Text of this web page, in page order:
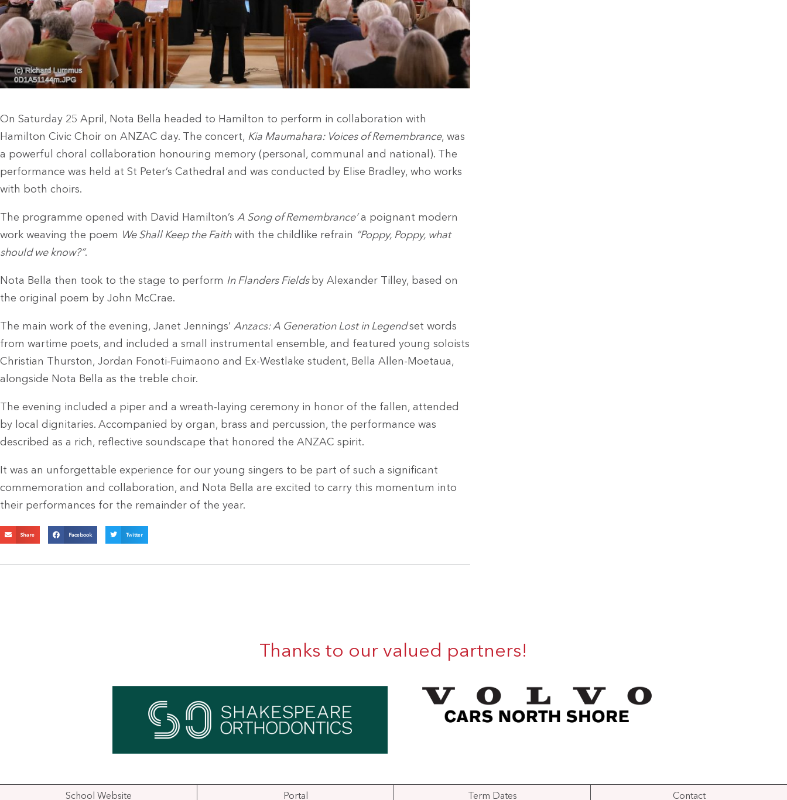
On Saturday 25 April, Nota Bella headed to Hamilton to perform in collaboration with
Hamilton Civic Choir on ANZAC day. The concert, Kia Maumahara: Voices of Remembrance, was
a powerful choral collaboration honouring memory (personal, communal and national). The
performance was held at St Peter’s Cathedral and was conducted by Elise Bradley, who works
with both choirs.
The programme opened with David Hamilton’s A Song of Remembrance’a poignant modern
work weaving the poem We Shall Keep the Faithwith the childlike refrain “Poppy, Poppy, what
should we know?”.
Nota Bella then took to the stage to perform In Flanders Fields by Alexander Tilley, based on
the original poem by John McCrae.
The main work of the evening, Janet Jennings’ Anzacs: A Generation Lost in Legendset words
from wartime poets, and included a small instrumental ensemble, and featured young soloists
Christian Thurston, Jordan Fonoti-Fuimaono and Ex-Westlake student, Bella Allen-Moetaua,
alongside Nota Bella as the treble choir.
The evening included a piper and a wreath-laying ceremony in honor of the fallen, attended
by local dignitaries. Accompanied by organ, brass and percussion, the performance was
described as a rich, reflective soundscape that honored the ANZAC spirit.
It was an unforgettable experience for our young singers to be part of such a significant
commemoration and collaboration, and Nota Bella are excited to carry this momentum into
their performances for the remainder of the year.
Share Facebook Twitter
Thanks to our valued partners!
School Website Portal Term Dates Contact